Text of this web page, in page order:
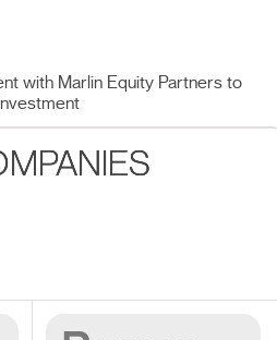
with Marlin Equity Partners to